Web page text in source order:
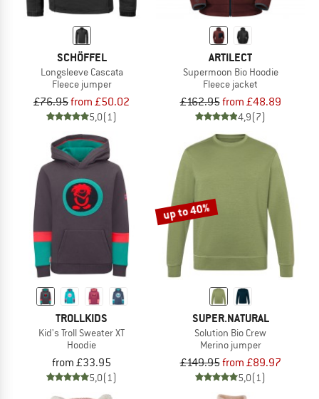
SCHÖFFEL
Longsleeve Cascata
Fleece jumper
£76.95from £50.02
5,0(1)
ARTILECT
Supermoon Bio Hoodie
Fleece jacket
£162.95from £48.89
4,9(7)
TROLLKIDS
Kid's Troll Sweater XT
Hoodie
from £33.95
5,0(1)
up to 40%
SUPER.NATURAL
Solution Bio Crew
Merino jumper
£149.95from £89.97
5,0(1)